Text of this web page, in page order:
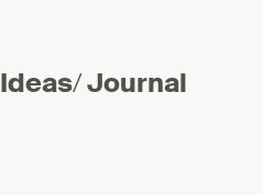
Ideas/Journal